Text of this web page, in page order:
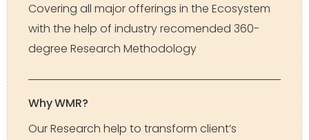
Covering all major offerings in the Ecosystem
with the help of industry recomended 360-
degree Research Methodology
Why WMR?
Our Research help to transform client’s